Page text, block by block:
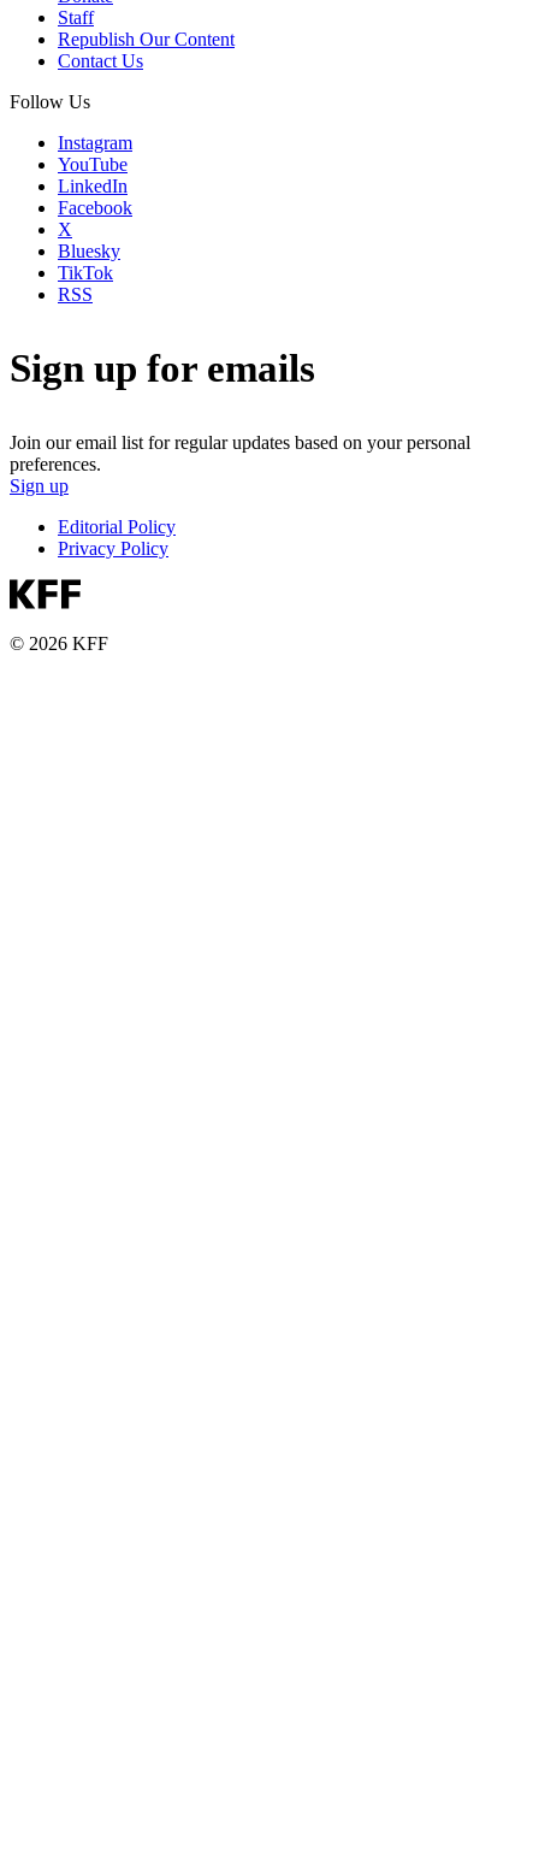
Staff
Republish Our Content
Contact Us
Follow Us
Instagram
YouTube
LinkedIn
Facebook
X
Bluesky
TikTok
RSS
Sign up for emails
Join our email list for regular updates based on your personal
preferences.
Sign up
Editorial Policy
Privacy Policy
© 2026 KFF